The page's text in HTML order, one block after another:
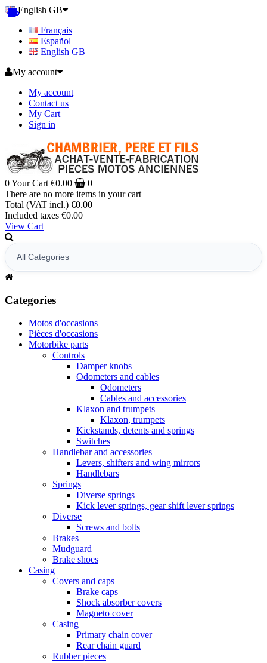
English GB
Français
Español
English GB
My account
My account
Contact us
My Cart
Sign in
0Your Cart €0.00
0
There are no more items in your cart
Total (VAT incl.) €0.00
Included taxes €0.00
View Cart
Categories
Motos d'occasions
Pièces d'occasions
Motorbike parts
Controls
Damper knobs
Odometers and cables
Odometers
Cables and accessories
Klaxon and trumpets
Klaxon, trumpets
Kickstands, detents and springs
Switches
Handlebar and accessories
Levers, shifters and wing mirrors
Handlebars
Springs
Diverse springs
Kick lever springs, gear shift lever springs
Diverse
Screws and bolts
Brakes
Mudguard
Brake shoes
Casing
Covers and caps
Brake caps
Shock absorber covers
Magneto cover
Casing
Primary chain cover
Rear chain guard
Rubber pieces